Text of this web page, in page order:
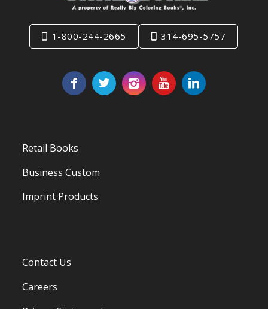
1-800-244-2665 314-695-5757
Retail Books
Business Custom
Imprint Products
Contact Us
Careers